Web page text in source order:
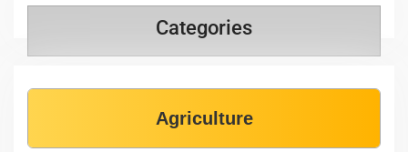
Categories
Agriculture